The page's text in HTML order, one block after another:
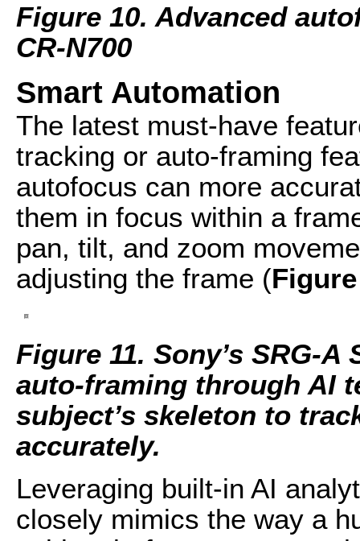
Figure 10. Advanced
CR-N700
Smart Automation
The latest must-have
tracking or auto-framing
autofocus can more
them in focus within a
pan, tilt, and zoom
adjusting the frame (
Figure 11. Sony’s SRG-
auto-framing through AI
subject’s skeleton to
accurately.
Leveraging built-in AI
closely mimics the way a